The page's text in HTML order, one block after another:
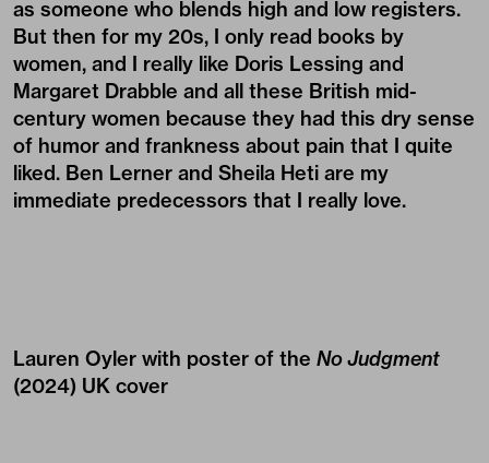
as someone who blends high and low registers.
But then for my 20s, I only read books by
women, and I really like Doris Lessing and
Margaret Drabble and all these British mid-
century women because they had this dry sense
of humor and frankness about pain that I quite
liked. Ben Lerner and Sheila Heti are my
immediate predecessors that I really love.
Lauren Oyler with poster of the No Judgment
(2024) UK cover